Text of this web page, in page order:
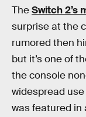
TheSwitch 2’s
surprise at the
rumored then
but it’s one of
the console
widespread
was featured in